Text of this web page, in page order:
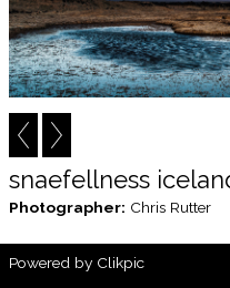
snaefellness
Photographer: Chris Rutter
Powered by Clikpic